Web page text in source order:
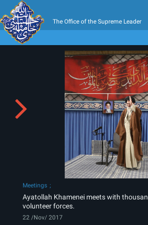
The Office of the Supreme Leader
Meetings
Ayatollah Khamenei meets with
volunteer forces.
22 /Nov/ 2017